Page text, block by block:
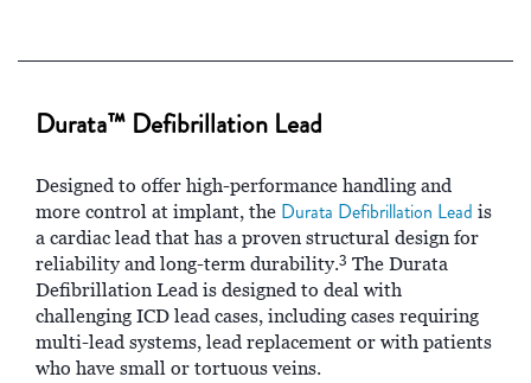
Durata™ Defibrillation Lead
Designed to offer high-performance handling and
more control at implant, the Durata Defibrillation Lead is
a cardiac lead that has a proven structural design for
reliability and long-term durability.3 The Durata
Defibrillation Lead is designed to deal with
challenging ICD lead cases, including cases requiring
multi-lead systems, lead replacement or with patients
who have small or tortuous veins.